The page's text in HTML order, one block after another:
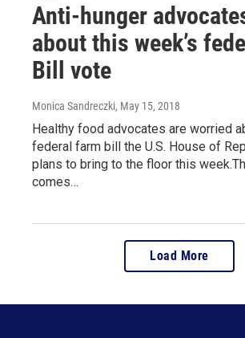
Anti-hunger
about this week’s
Bill vote
Monica Sandreczki, May 15, 2018
Healthy food advocates are worried
federal farm bill the U.S. House of
plans to bring to the floor this
comes…
Load More